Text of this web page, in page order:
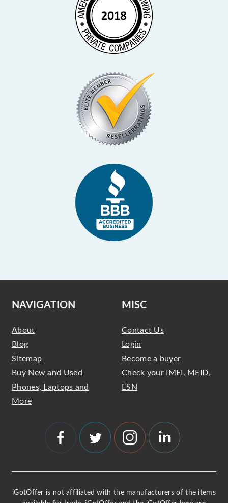
NAVIGATION
About
Blog
Sitemap
Buy New and Used
Phones, Laptops and
More
MISC
Contact Us
Login
Become a buyer
Check your IMEI, MEID,
ESN
iGotOffer is not affiliated with the manufacturers of the items